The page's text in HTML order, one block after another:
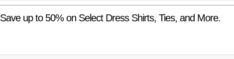
Save up to 50% on Select Dress Shirts, Ties, and More.